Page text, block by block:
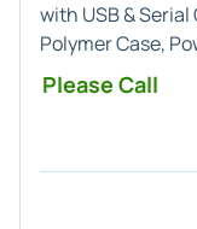
with USB &
Polymer Case,
Please Call